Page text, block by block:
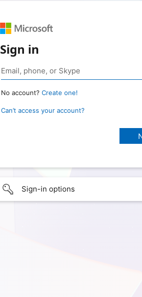
Sign in
No account? Create one!
Can’t access your account?
Sign-in options